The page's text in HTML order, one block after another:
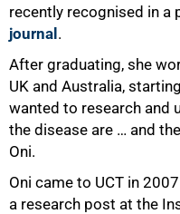
recently recognised in a
journal.
After graduating, she
UK and Australia,
wanted to research and
the disease are … and
Oni.
Oni came to UCT in
a research post at the